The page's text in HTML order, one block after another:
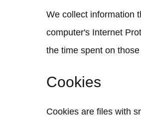
We collect information
computer's Internet
the time spent on
Cookies
Cookies are files with